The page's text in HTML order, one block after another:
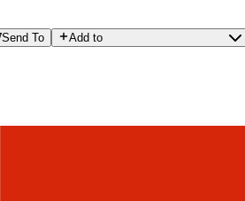
Send To Add to